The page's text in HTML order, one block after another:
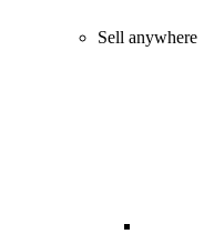
Sell anywhere